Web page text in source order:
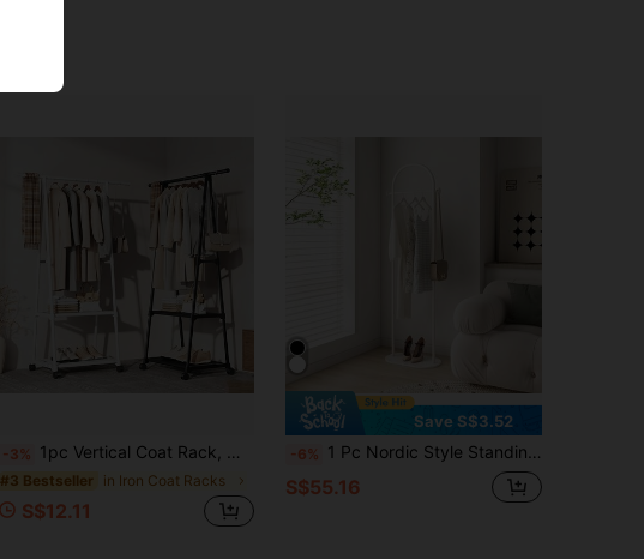
-3% 1pc Vertical Coat Rack, Multifunctional Metal Clothes Rack, Adjustable Rod, Double-Layer Storage Design, Anti-Slip Track, With Locking Wheels, Durable Home Display Rack
#3 Bestseller in Iron Coat Racks
S$12.11
Save S$3.52
-6% 1 Pc Nordic Style Standing Clothes Hanger, Home Bedroom Ins Viral Garment Rack, Minimalist Modern Luxury Coat Rack
S$55.16